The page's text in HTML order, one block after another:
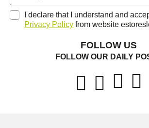
I declare that I understand and
Privacy Policy from website
FOLLOW US
FOLLOW OUR DAILY